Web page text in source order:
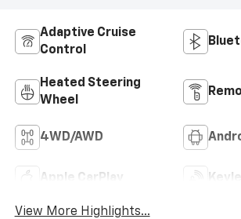
Adaptive Cruise
Control
Heated Steering
Wheel
4WD/AWD
Apple CarPlay
View More Highlights...